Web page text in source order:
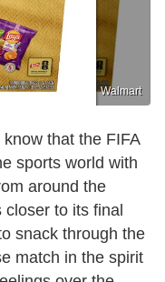
Walmart
that the FIFA
sports world with
around the
to its final
snack through the
match in the spirit